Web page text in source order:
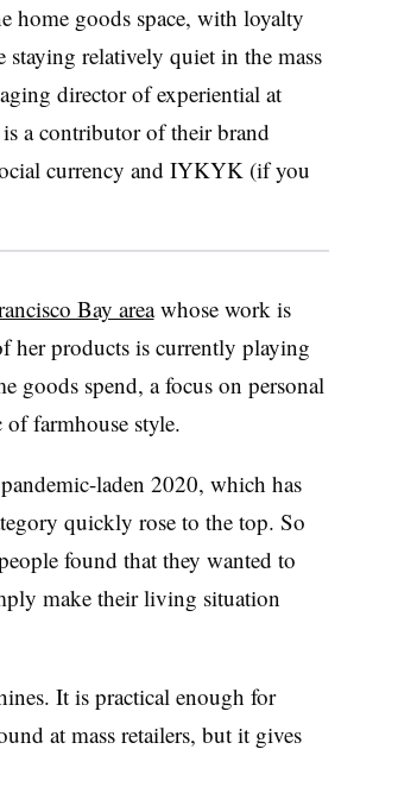
home goods space, with loyalty
relatively quiet in the mass
director of experiential at
a contributor of their brand
currency and IYKYK (if you
Bay areawhose work is
her products is currently playing
goods spend, a focus on personal
farmhouse style.
laden 2020, which has
quickly rose to the top. So
found that they wanted to
make their living situation
It is practical enough for
at mass retailers, but it gives